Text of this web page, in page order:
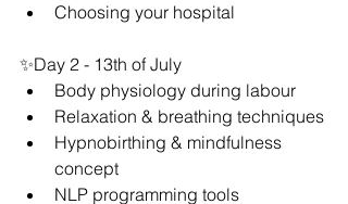
Choosing your hospital
✨Day 2 - 13th of July
Body physiology during labour
Relaxation & breathing techniques
Hypnobirthing & mindfulness
concept
NLP programming tools